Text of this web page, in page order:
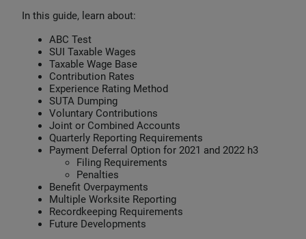
In this guide, learn about:
ABC Test
SUI Taxable Wages
Taxable Wage Base
Contribution Rates
Experience Rating Method
SUTA Dumping
Voluntary Contributions
Joint or Combined Accounts
Quarterly Reporting Requirements
Payment Deferral Option for 2021 and 2022 h3
Filing Requirements
Penalties
Benefit Overpayments
Multiple Worksite Reporting
Recordkeeping Requirements
Future Developments